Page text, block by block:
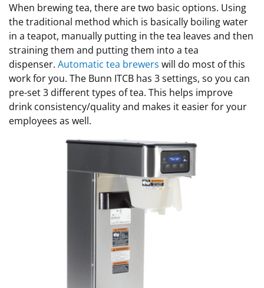
When brewing tea, there are two basic options. Using
the traditional method which is basically boiling water
in a teapot, manually putting in the tea leaves and then
straining them and putting them into a tea
dispenser. Automatic tea brewers will do most of this
work for you. The Bunn ITCB has 3 settings, so you can
pre-set 3 different types of tea. This helps improve
drink consistency/quality and makes it easier for your
employees as well.